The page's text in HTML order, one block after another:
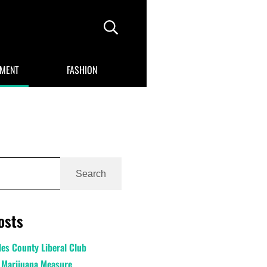
Header Search
FASHION
Search
County Liberal Club